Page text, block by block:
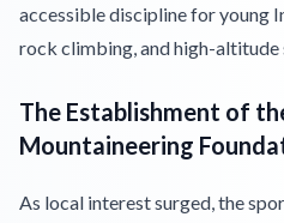
accessible discipline for young
rock climbing, and high-altitude
The Establishment of
Mountaineering
As local interest surged, the